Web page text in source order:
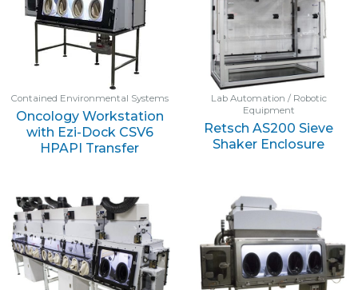
Contained Environmental Systems
Oncology Workstation
with Ezi-Dock CSV6
HPAPI Transfer
Lab Automation / Robotic
Equipment
Retsch AS200 Sieve
Shaker Enclosure